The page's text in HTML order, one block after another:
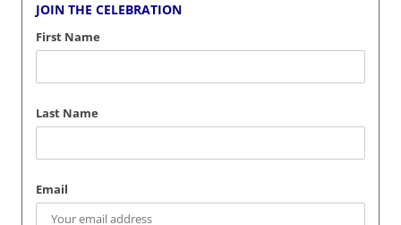
JOIN THE CELEBRATION
First Name
Last Name
Email